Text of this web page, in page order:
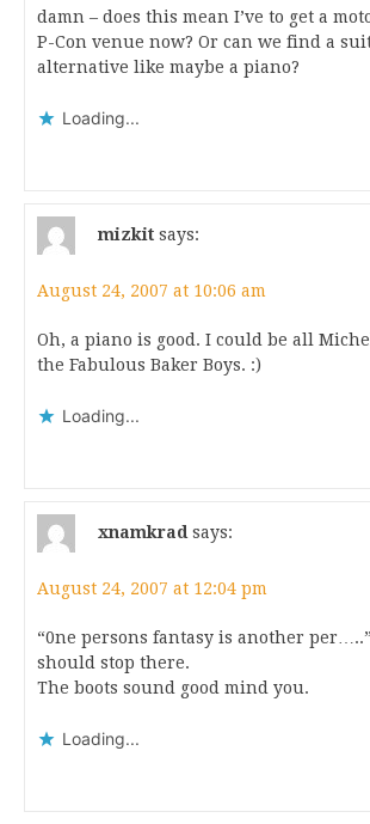
damn – does this mean I’ve to get a
P-Con venue now? Or can we find a
alternative like maybe a piano?
Loading...
mizkit says:
August 24, 2007 at 10:06 am
Oh, a piano is good. I could be all
the Fabulous Baker Boys. :)
Loading...
xnamkrad says:
August 24, 2007 at 12:04 pm
“0ne persons fantasy is another
should stop there.
The boots sound good mind you.
Loading...